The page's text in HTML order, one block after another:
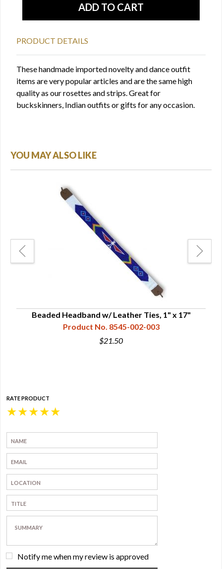
PRODUCT DETAILS
These handmade imported novelty and dance outfit
items are very popular articles and are the same high
quality as our rosettes and strips. Great for
buckskinners, Indian outfits or gifts for any occasion.
YOU MAY ALSO LIKE
Beaded Headband w/ Leather Ties, 1" x 17"
Product No. 8545-002-003
$21.50
RATE PRODUCT
★
★
★
★
★
Notify me when my review is approved